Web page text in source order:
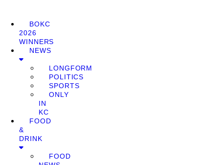
BOKC
2026
WINNERS
NEWS
LONGFORM
POLITICS
SPORTS
ONLY
IN
KC
FOOD
&
DRINK
FOOD